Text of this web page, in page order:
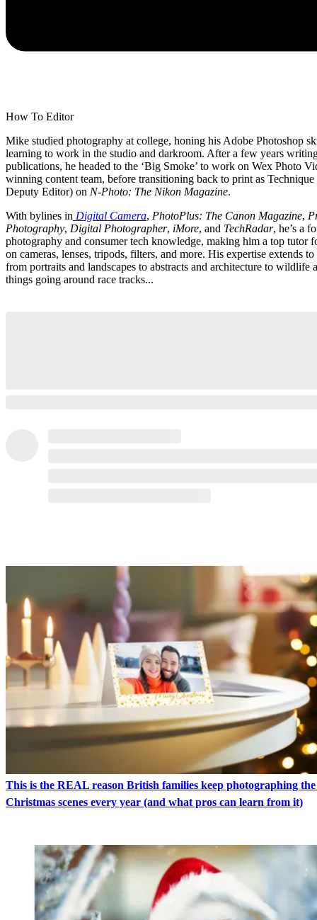
How To Editor
Mike studied photography at college, honing his Adobe Photoshop
learning to work in the studio and darkroom. After a few years
publications, he headed to the ‘Big Smoke’ to work on Wex Photo
winning content team, before transitioning back to print as
Deputy Editor) on N-Photo: The Nikon Magazine.
With bylines in Digital Camera, PhotoPlus: The Canon Magazine,
Photography, Digital Photographer, iMore, and TechRadar, he’s a
photography and consumer tech knowledge, making him a top tutor
on cameras, lenses, tripods, filters, and more. His expertise extends
from portraits and landscapes to abstracts and architecture to wildlife
things going around race tracks...
This is the REAL reason British families keep photographing the
Christmas scenes every year (and what pros can learn from it)